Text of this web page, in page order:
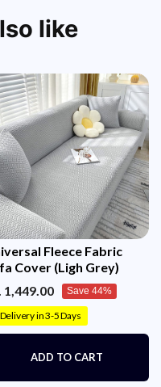
that don’t meet
like
Fleece Fabric
Cover (Ligh Grey)
1,449.00
Save 44%
Delivery in 3-5 Days
ADD TO CART